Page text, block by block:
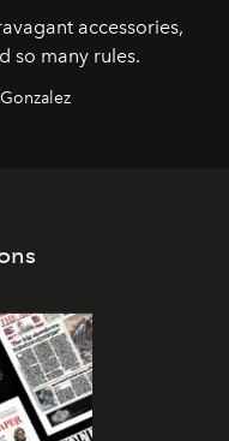
accessories,
so many rules.